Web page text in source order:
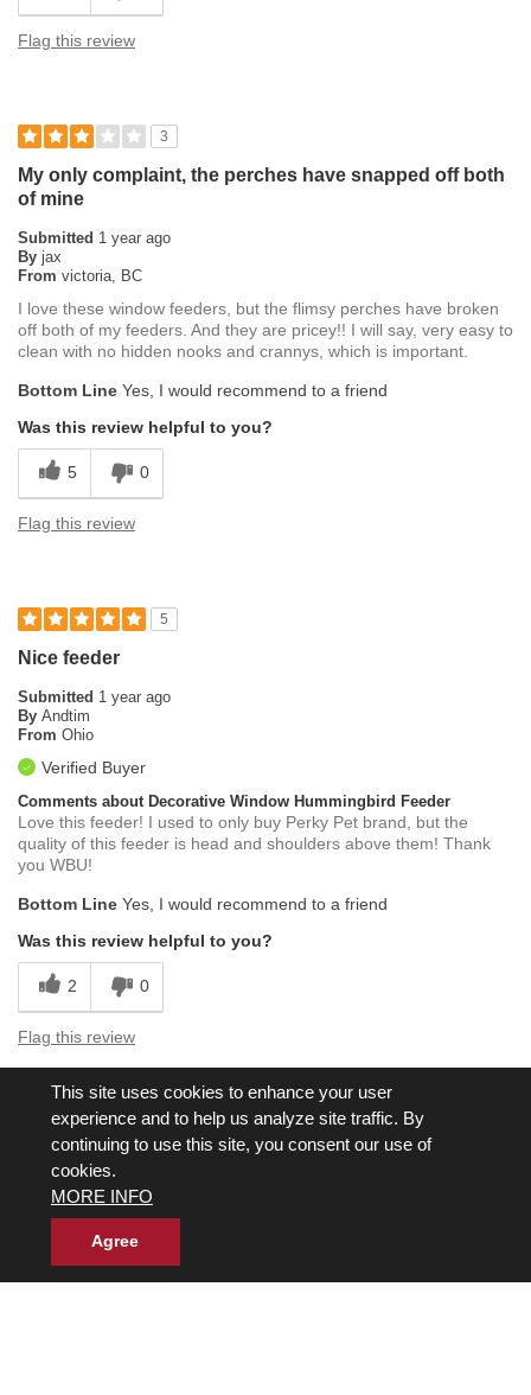
Flag this review
3
My only complaint, the perches have snapped off both
of mine
Submitted 1 year ago
By jax
From victoria, BC
I love these window feeders, but the flimsy perches have broken
off both of my feeders. And they are pricey!! I will say, very easy to
clean with no hidden nooks and crannys, which is important.
Bottom Line Yes, I would recommend to a friend
Was this review helpful to you?
5 0
Flag this review
5
Nice feeder
Submitted 1 year ago
By Andtim
From Ohio
Verified Buyer
Comments about Decorative Window Hummingbird Feeder
Love this feeder! I used to only buy Perky Pet brand, but the
quality of this feeder is head and shoulders above them! Thank
you WBU!
Bottom Line Yes, I would recommend to a friend
Was this review helpful to you?
2 0
Flag this review
Displaying Reviews1-5
Back to Top
This site uses cookies to enhance your user
experience and to help us analyze site traffic. By
continuing to use this site, you consent our use of
cookies.
MORE INFO
Agree